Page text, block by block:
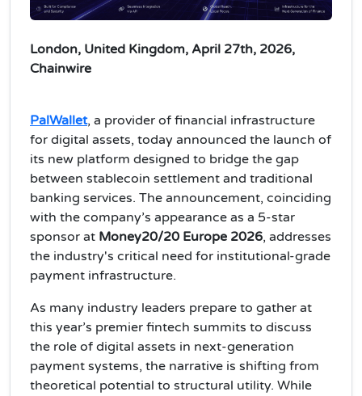
London, United Kingdom, April 27th, 2026,
Chainwire
PalWallet, a provider of financial infrastructure
for digital assets, today announced the launch of
its new platform designed to bridge the gap
between stablecoin settlement and traditional
banking services. The announcement, coinciding
with the company’s appearance as a 5-star
sponsor at Money20/20 Europe 2026, addresses
the industry's critical need for institutional-grade
payment infrastructure.
As many industry leaders prepare to gather at
this year’s premier fintech summits to discuss
the role of digital assets in next-generation
payment systems, the narrative is shifting from
theoretical potential to structural utility. While